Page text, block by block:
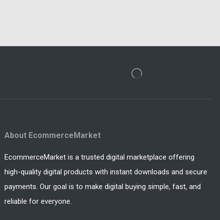
About EcommerceMarket
EcommerceMarket is a trusted digital marketplace offering
high-quality digital products with instant downloads and secure
payments. Our goal is to make digital buying simple, fast, and
reliable for everyone.